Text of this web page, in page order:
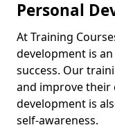
Personal
At Training
development is
success. Our
and improve their
development is
self-awareness.